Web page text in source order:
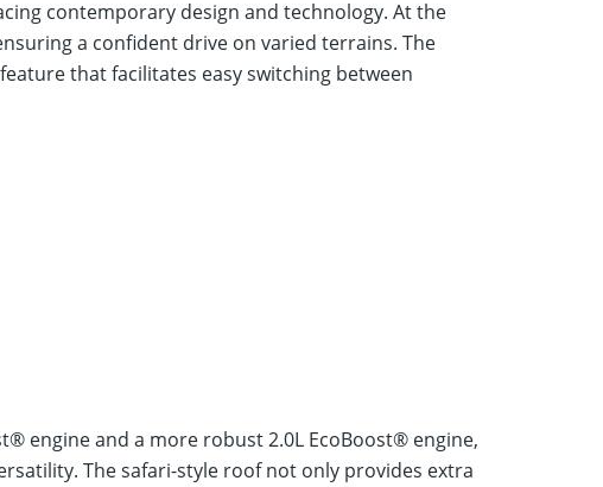
contemporary design and technology. At the
a confident drive on varied terrains. The
that facilitates easy switching between
engine and a more robust 2.0L EcoBoost® engine,
The safari-style roof not only provides extra